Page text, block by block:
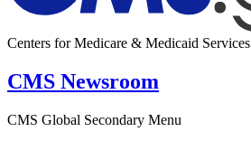
Centers for Medicare & Medicaid Services
CMS Newsroom
CMS Global Secondary Menu